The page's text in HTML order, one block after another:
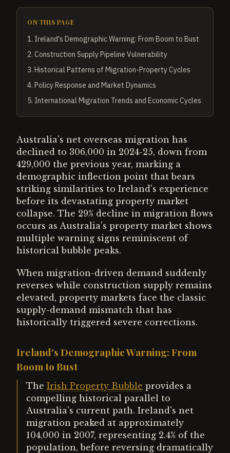
ON THIS PAGE
1. Ireland's Demographic Warning: From Boom to Bust
2. Construction Supply Pipeline Vulnerability
3. Historical Patterns of Migration-Property Cycles
4. Policy Response and Market Dynamics
5. International Migration Trends and Economic Cycles
Australia's net overseas migration has
declined to 306,000 in 2024-25, down from
429,000 the previous year, marking a
demographic inflection point that bears
striking similarities to Ireland's experience
before its devastating property market
collapse. The 29% decline in migration flows
occurs as Australia's property market shows
multiple warning signs reminiscent of
historical bubble peaks.
When migration-driven demand suddenly
reverses while construction supply remains
elevated, property markets face the classic
supply-demand mismatch that has
historically triggered severe corrections.
Ireland's Demographic Warning: From
Boom to Bust
The Irish Property Bubble provides a
compelling historical parallel to
Australia's current path. Ireland's net
migration peaked at approximately
104,000 in 2007, representing 2.4% of the
population, before reversing dramatically